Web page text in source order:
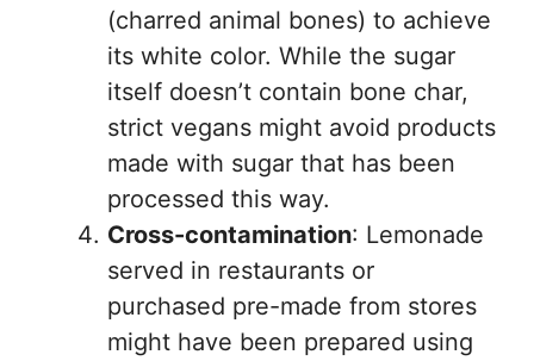
(charred animal bones) to achieve
its white color. While the sugar
itself doesn’t contain bone char,
strict vegans might avoid products
made with sugar that has been
processed this way.
Cross-contamination: Lemonade
served in restaurants or
purchased pre-made from stores
might have been prepared using